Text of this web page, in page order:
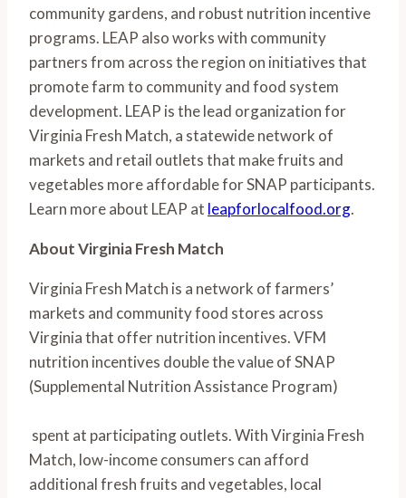
community gardens, and robust nutrition incentive
programs. LEAP also works with community
partners from across the region on initiatives that
promote farm to community and food system
development. LEAP is the lead organization for
Virginia Fresh Match, a statewide network of
markets and retail outlets that make fruits and
vegetables more affordable for SNAP participants.
Learn more about LEAP at leapforlocalfood.org.
About Virginia Fresh Match
Virginia Fresh Match is a network of farmers’
markets and community food stores across
Virginia that offer nutrition incentives. VFM
nutrition incentives double the value of SNAP
(Supplemental Nutrition Assistance Program)
Match, low-income consumers can afford
additional fresh fruits and vegetables, local